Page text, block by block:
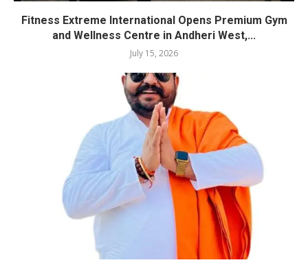
Fitness Extreme International Opens Premium Gym
and Wellness Centre in Andheri West,...
July 15, 2026